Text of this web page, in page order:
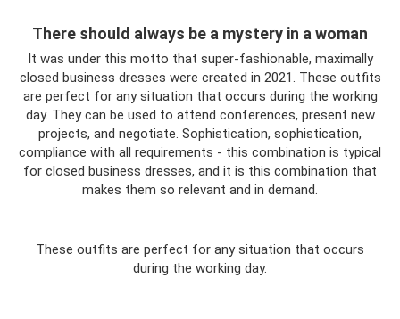
There should always be a mystery in a woman
It was under this motto that super-fashionable, maximally
closed business dresses were created in 2021. These outfits
are perfect for any situation that occurs during the working
day. They can be used to attend conferences, present new
projects, and negotiate. Sophistication, sophistication,
compliance with all requirements - this combination is typical
for closed business dresses, and it is this combination that
makes them so relevant and in demand.
These outfits are perfect for any situation that occurs
during the working day.